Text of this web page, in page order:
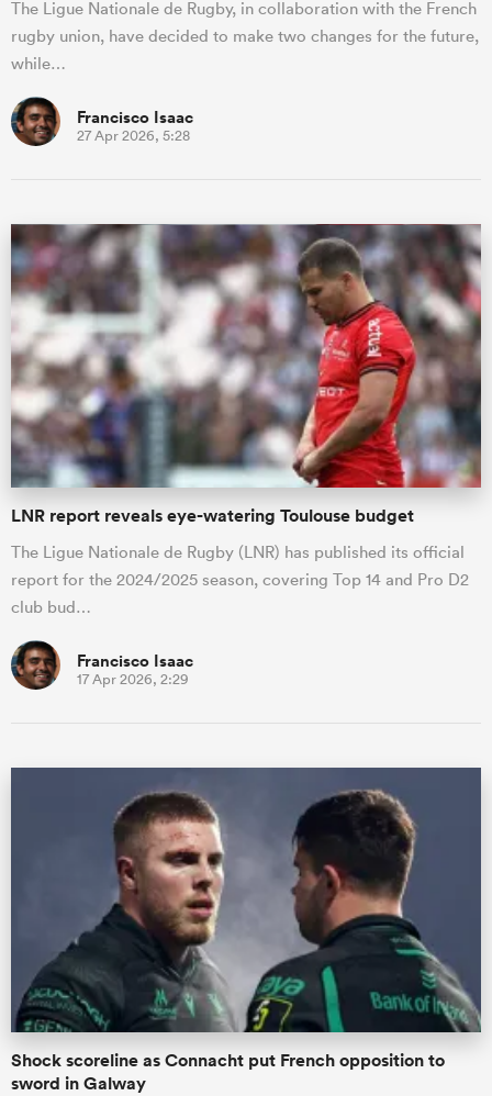
The Ligue Nationale de Rugby, in collaboration with the French
rugby union, have decided to make two changes for the future,
while…
Francisco Isaac
27 Apr 2026, 5:28
LNR report reveals eye-watering Toulouse budget
The Ligue Nationale de Rugby (LNR) has published its official
report for the 2024/2025 season, covering Top 14 and Pro D2
club bud…
Francisco Isaac
17 Apr 2026, 2:29
Shock scoreline as Connacht put French opposition to
sword in Galway